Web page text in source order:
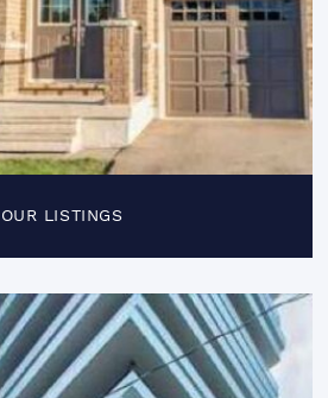
OUR LISTINGS